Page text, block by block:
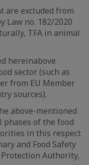
are excluded from
Law no. 182/2020
TFA in animal
hereinabove
sector (such as
from EU Member
sources).
above-mentioned
of the food
in this respect
and Food Safety
Authority,